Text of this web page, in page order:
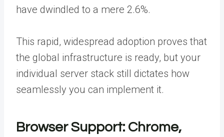
have dwindled to a mere 2.6%.
This rapid, widespread adoption proves that
the global infrastructure is ready, but your
individual server stack still dictates how
seamlessly you can implement it.
Browser Support: Chrome,